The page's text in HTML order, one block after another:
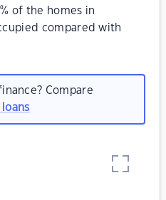
of the homes in
compared with
Compare
loans